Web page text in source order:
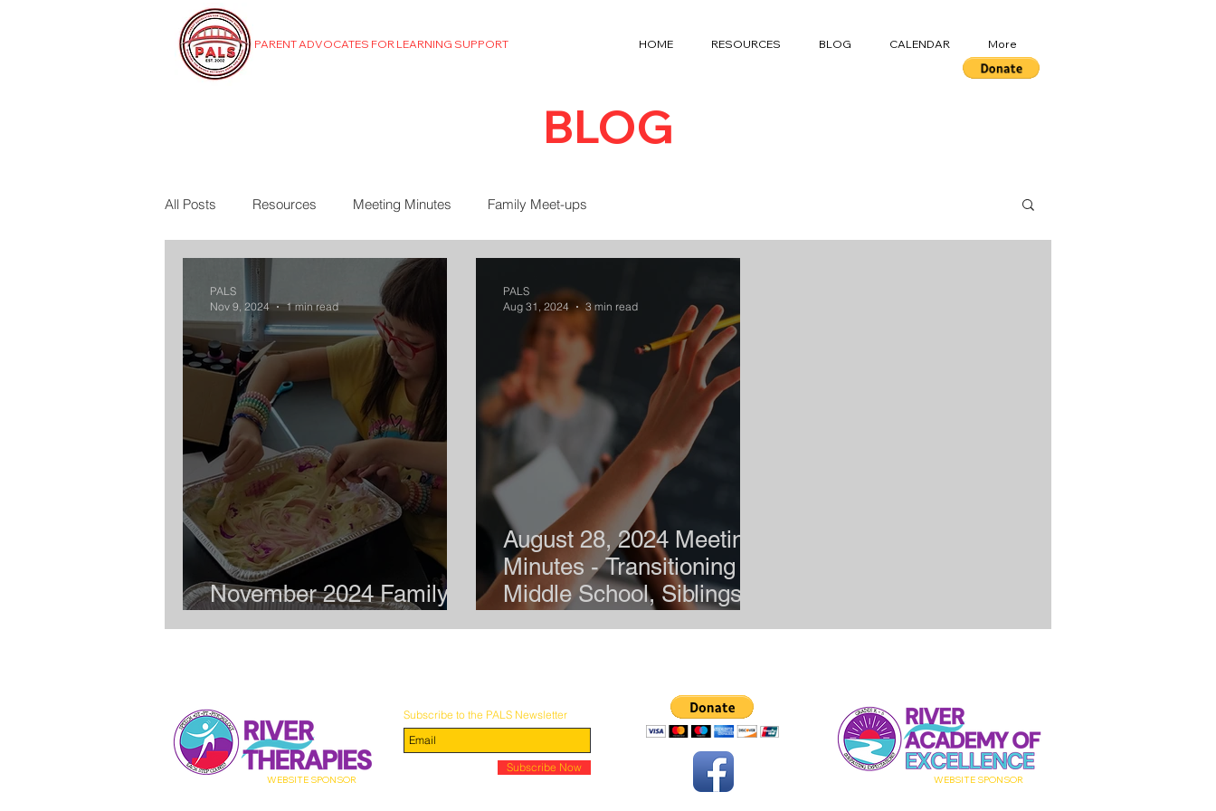
PARENT ADVOCATES FOR LEARNING SUPPORT HOME RESOURCES BLOG CALENDAR More
BLOG
All Posts Resources Meeting Minutes Family Meet-ups
November 2024 Family
PALS
Nov 9, 2024
1 min read
August 28, 2024 Meeting
Minutes - Transitioning to
Middle School, Siblings of
PALS
Aug 31, 2024
3 min read
WEBSITE SPONSOR
Subscribe to the PALS Newsletter
Subscribe Now
WEBSITE SPONSOR